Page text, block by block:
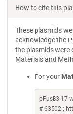
How to cite this
These plasmids
acknowledge the
the plasmids were
Materials and
For your
pFusB3-17
# 63502 ;